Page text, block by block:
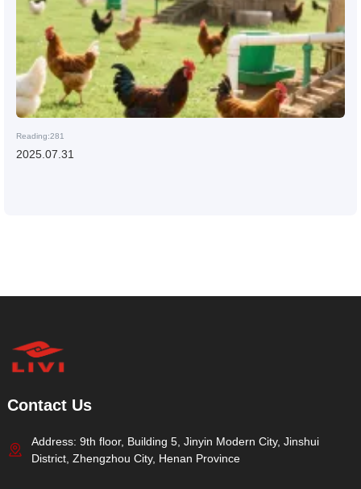
Reading:281
2025.07.31
Contact Us
Address: 9th floor, Building 5, Jinyin Modern City, Jinshui
District, Zhengzhou City, Henan Province